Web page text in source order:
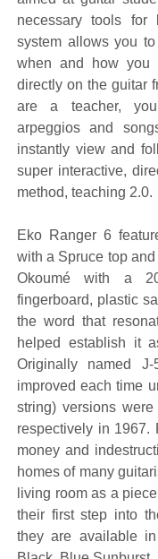
necessary tools for
system allows you
when and how you
directly on the guitar
are a teacher,
arpeggios and
instantly view and
super interactive,
method, teaching 2.0.
Eko Ranger 6
with a Spruce top
Okoumé with a
fingerboard, plastic
the word that
helped establish it
Originally named
improved each time
string) versions
respectively in 1967.
money and
homes of many
living room as a
their first step into
they are available